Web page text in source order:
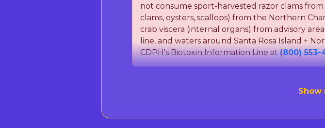
not consume sport-harvested razor clams
clams, oysters, scallops) from the Northern
crab viscera (internal organs) from advisory
line, and waters around Santa Rosa Island +
CDPH's Biotoxin Information Line at(800) 553-
(PSP) toxins and Domoic Acid, which can cause
seafood. Important: Cooking does not destroy
Show